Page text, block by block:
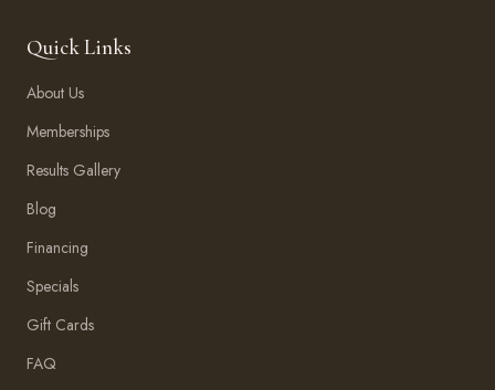
Quick Links
About Us
Memberships
Results Gallery
Blog
Financing
Specials
Gift Cards
FAQ